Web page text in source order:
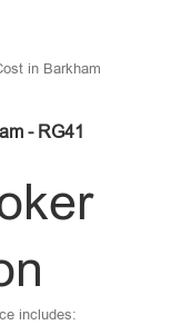
in Barkham
- RG41
includes: